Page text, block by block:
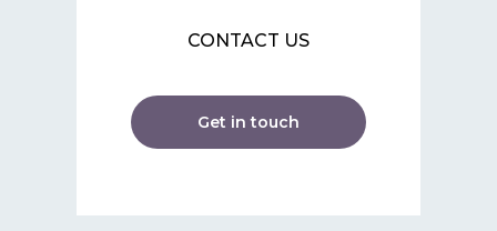
CONTACT US
Get in touch